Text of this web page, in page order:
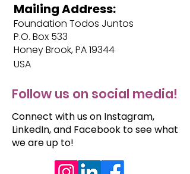
Mailing Address:
Foundation Todos Juntos
P.O. Box 533
Honey Brook, PA 19344
USA
Follow us on social media!
Connect with us on Instagram,
LinkedIn, and Facebook to see what
we are up to!